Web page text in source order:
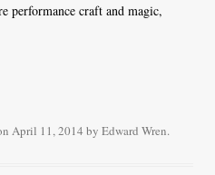
performance craft and magic,
April 11, 2014 by Edward Wren.